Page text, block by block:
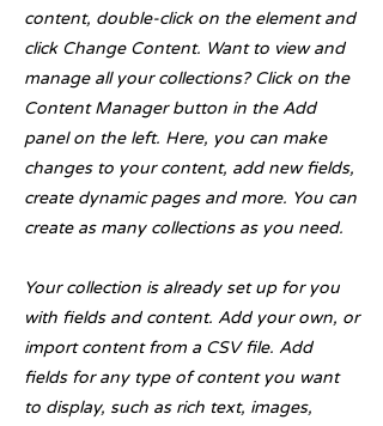
content, double-click on the element and
click Change Content. Want to view and
manage all your collections? Click on the
Content Manager button in the Add
panel on the left. Here, you can make
changes to your content, add new fields,
create dynamic pages and more. You can
create as many collections as you need.
Your collection is already set up for you
with fields and content. Add your own, or
import content from a CSV file. Add
fields for any type of content you want
to display, such as rich text, images,